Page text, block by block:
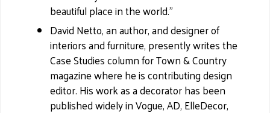
beautiful place in the world."
David Netto, an author, and designer of
interiors and furniture, presently writes the
Case Studies column for Town & Country
magazine where he is contributing design
editor. His work as a decorator has been
published widely in Vogue, AD, ElleDecor,